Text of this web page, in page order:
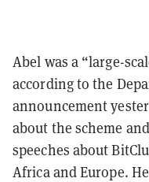
Abel was a “large-
according to the
announcement
about the scheme
speeches about
Africa and Europe.